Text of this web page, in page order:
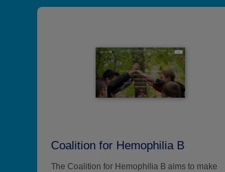
Coalition for Hemophilia B
The Coalition for Hemophilia B aims to make